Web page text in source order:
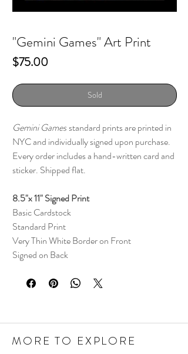
"Gemini Games" Art Print
$75.00Price
Sold
Gemini Gamesstandard prints are printed in
NYC and individually signed upon purchase.
Every order includes a hand-written card and
sticker. Shipped flat.
8.5"x 11" Signed Print
Basic Cardstock
Standard Print
Very Thin White Border on Front
Signed on Back
MORE TO EXPLORE